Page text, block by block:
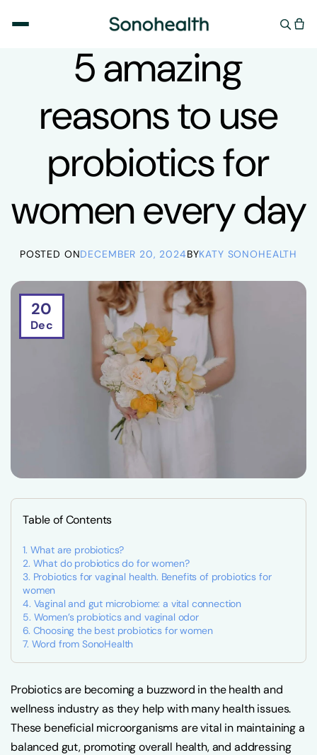
content
HEALTH ,SUPPLEMENTS ,WELLNESS
5 amazing
reasons to use
probiotics for
women every day
POSTED ONDECEMBER 20, 2024BYKATY SONOHEALTH
20
Dec
Table of Contents
What are probiotics?
What do probiotics do for women?
Probiotics for vaginal health. Benefits of probiotics for
women
Vaginal and gut microbiome: a vital connection
Women’s probiotics and vaginal odor
Choosing the best probiotics for women
Word from SonoHealth
Probiotics are becoming a buzzword in the health and
wellness industry as they help with many health issues.
These beneficial microorganisms are vital in maintaining a
balanced gut, promoting overall health, and addressing